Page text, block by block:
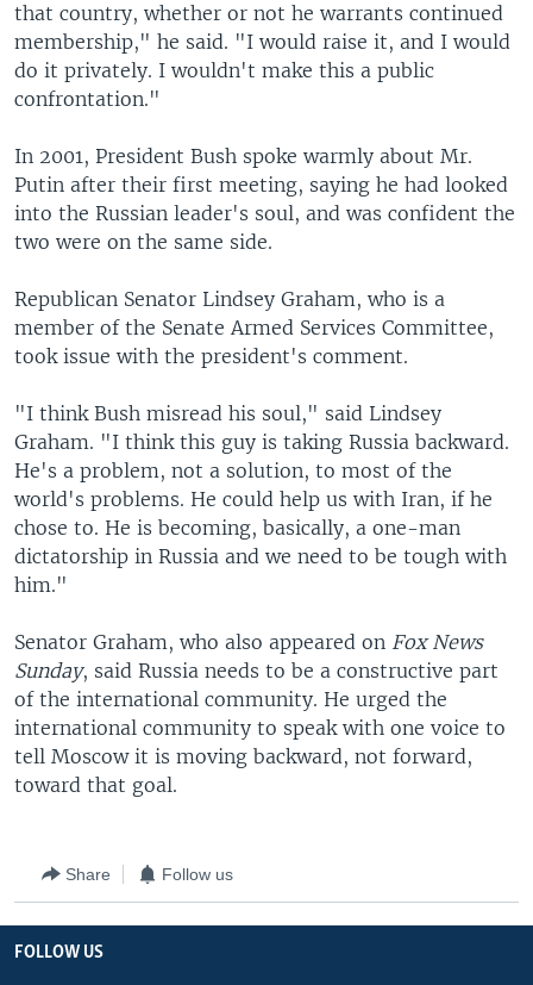
that country, whether or not he warrants continued
membership," he said. "I would raise it, and I would
do it privately. I wouldn't make this a public
confrontation."
In 2001, President Bush spoke warmly about Mr.
Putin after their first meeting, saying he had looked
into the Russian leader's soul, and was confident the
two were on the same side.
Republican Senator Lindsey Graham, who is a
member of the Senate Armed Services Committee,
took issue with the president's comment.
"I think Bush misread his soul," said Lindsey
Graham. "I think this guy is taking Russia backward.
He's a problem, not a solution, to most of the
world's problems. He could help us with Iran, if he
chose to. He is becoming, basically, a one-man
dictatorship in Russia and we need to be tough with
him."
Senator Graham, who also appeared on Fox News
Sunday, said Russia needs to be a constructive part
of the international community. He urged the
international community to speak with one voice to
tell Moscow it is moving backward, not forward,
toward that goal.
Share Follow us
FOLLOW US